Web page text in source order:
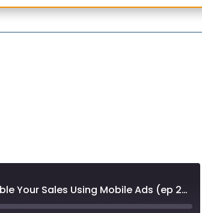
3 Fast Ways to Double Your Sales Using Mobile Ads (ep 29)